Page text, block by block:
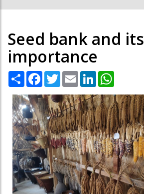
Seed bank and its
importance
Share Facebook
TwitterEmail LinkedIn